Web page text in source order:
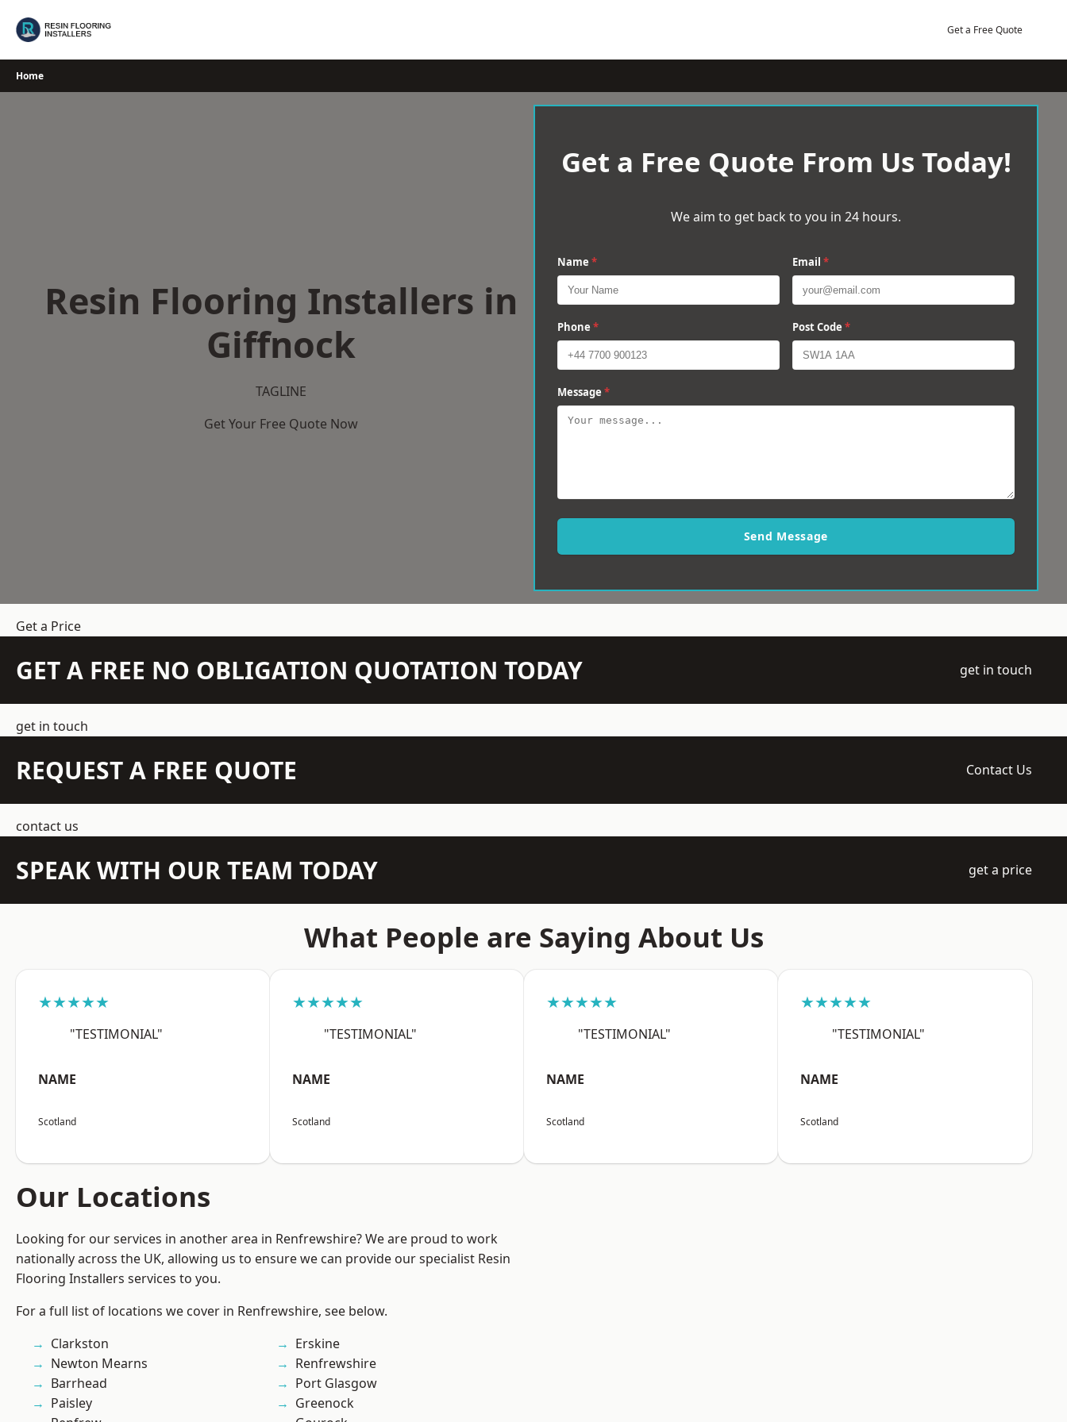
Get a Free Quote
Home
Resin Flooring Installers in
Giffnock
TAGLINE
Get Your Free Quote Now
Get a Free Quote From Us Today!
We aim to get back to you in 24 hours.
Name * Email *
Phone * Post Code *
Message *
Send Message
Get a Price
GET A FREE NO OBLIGATION QUOTATION TODAY get in touch
get in touch
REQUEST A FREE QUOTE Contact Us
contact us
SPEAK WITH OUR TEAM TODAY get a price
What People are Saying About Us
★★★★★
"TESTIMONIAL"
NAME
Scotland
★★★★★
"TESTIMONIAL"
NAME
Scotland
★★★★★
"TESTIMONIAL"
NAME
Scotland
★★★★★
"TESTIMONIAL"
NAME
Scotland
Our Locations
Looking for our services in another area in Renfrewshire? We are proud to work
nationally across the UK, allowing us to ensure we can provide our specialist Resin
Flooring Installers services to you.
For a full list of locations we cover in Renfrewshire, see below.
Clarkston
Newton Mearns
Barrhead
Paisley
Erskine
Renfrewshire
Port Glasgow
Greenock